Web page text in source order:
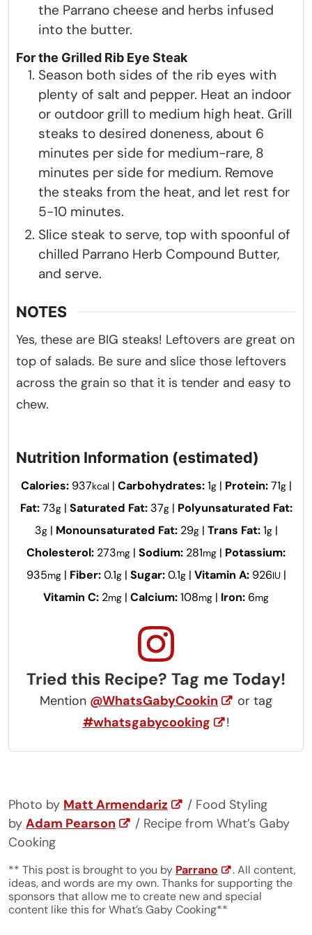
the Parrano cheese and herbs infused
into the butter.
For the Grilled Rib Eye Steak
Season both sides of the rib eyes with
plenty of salt and pepper. Heat an indoor
or outdoor grill to medium high heat. Grill
steaks to desired doneness, about 6
minutes per side for medium-rare, 8
minutes per side for medium. Remove
the steaks from the heat, and let rest for
5-10 minutes.
Slice steak to serve, top with spoonful of
chilled Parrano Herb Compound Butter,
and serve.
NOTES
Yes, these are BIG steaks! Leftovers are great on
top of salads. Be sure and slice those leftovers
across the grain so that it is tender and easy to
chew.
Nutrition Information (estimated)
Calories: 937kcal| Carbohydrates:1g| Protein:71g|
Fat:73g| Saturated Fat: 37g| Polyunsaturated Fat:
3g| Monounsaturated Fat: 29g| Trans Fat:1g|
Cholesterol: 273mg | Sodium: 281mg | Potassium:
935mg| Fiber:0.1g| Sugar:0.1g| Vitamin A: 926IU|
Vitamin C: 2mg | Calcium:108mg | Iron: 6mg
Tried this Recipe? Tag me Today!
Mention @WhatsGabyCookin
or tag
#whatsgabycooking
!
Photo by Matt Armendariz
/ Food Styling
by Adam Pearson
/ Recipe from What’s Gaby
Cooking
** This post is brought to you by Parrano
. All content,
ideas, and words are my own. Thanks for supporting the
sponsors that allow me to create new and special
content like this for What’s Gaby Cooking**